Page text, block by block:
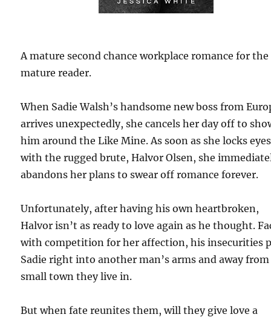
A mature second chance workplace romance for the
mature reader.
When Sadie Walsh’s handsome new boss from
arrives unexpectedly, she cancels her day off to
him around the Like Mine. As soon as she locks eyes
with the rugged brute, Halvor Olsen, she
abandons her plans to swear off romance forever.
Unfortunately, after having his own heartbroken,
Halvor isn’t as ready to love again as he thought.
with competition for her affection, his insecurities
Sadie right into another man’s arms and away
small town they live in.
But when fate reunites them, will they give love a